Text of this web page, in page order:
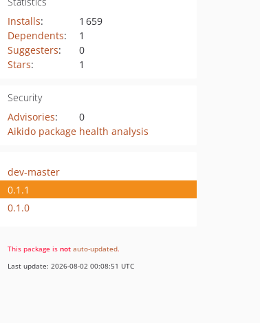
Installs:
1 659
Dependents:
1
Suggesters:
0
Stars: 1
Security
Advisories:
0
Aikido package health analysis
dev-master
0.1.1
0.1.0
This package is not auto-updated.
Last update: 2026-08-02 00:08:51 UTC